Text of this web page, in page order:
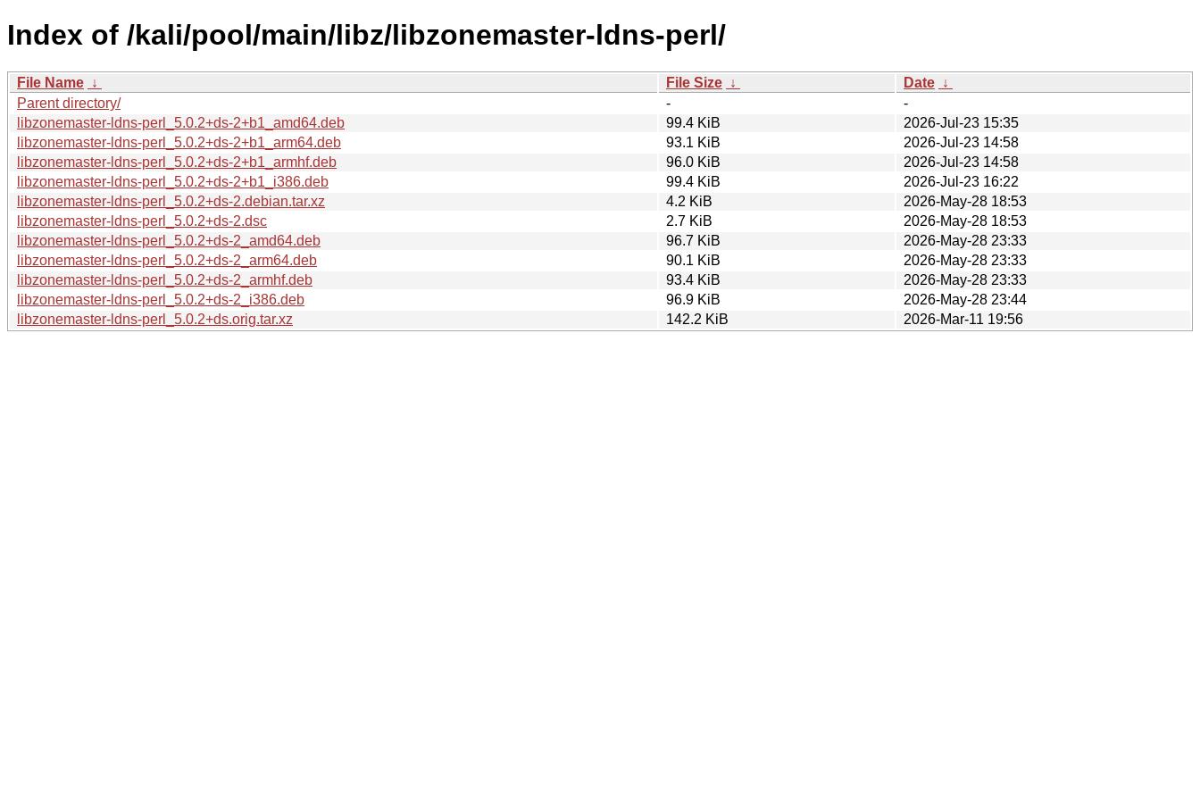
Index of /kali/pool/main/libz/libzonemaster-ldns-perl/
File Name ↓ File Size ↓ Date ↓
Parent directory/
-
-
libzonemaster-ldns-perl_5.0.2+ds-2+b1_amd64.deb
99.4 KiB
2026-Jul-23 15:35
libzonemaster-ldns-perl_5.0.2+ds-2+b1_arm64.deb
93.1 KiB
2026-Jul-23 14:58
libzonemaster-ldns-perl_5.0.2+ds-2+b1_armhf.deb
96.0 KiB
2026-Jul-23 14:58
libzonemaster-ldns-perl_5.0.2+ds-2+b1_i386.deb
99.4 KiB
2026-Jul-23 16:22
libzonemaster-ldns-perl_5.0.2+ds-2.debian.tar.xz
4.2 KiB
2026-May-28 18:53
libzonemaster-ldns-perl_5.0.2+ds-2.dsc
2.7 KiB
2026-May-28 18:53
libzonemaster-ldns-perl_5.0.2+ds-2_amd64.deb
96.7 KiB
2026-May-28 23:33
libzonemaster-ldns-perl_5.0.2+ds-2_arm64.deb
90.1 KiB
2026-May-28 23:33
libzonemaster-ldns-perl_5.0.2+ds-2_armhf.deb
93.4 KiB
2026-May-28 23:33
libzonemaster-ldns-perl_5.0.2+ds-2_i386.deb
96.9 KiB
2026-May-28 23:44
libzonemaster-ldns-perl_5.0.2+ds.orig.tar.xz
142.2 KiB 2026-Mar-11 19:56